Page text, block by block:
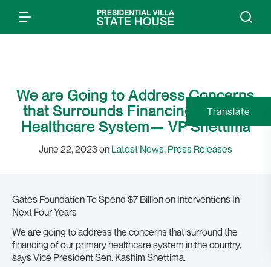
We are Going to Address Concerns
that Surrounds Financing Primary
Healthcare System— VP Shettima
June 22, 2023 on Latest News, Press Releases
Gates Foundation To Spend $7 Billion on Interventions In
Next Four Years
We are going to address the concerns that surround the
financing of our primary healthcare system in the country,
says Vice President Sen. Kashim Shettima.
Translate